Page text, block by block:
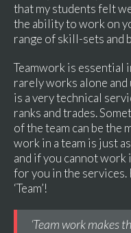
that my students felt
the ability to work on
range of skill-sets and
Teamwork is essential
rarely works alone and
is a very technical
ranks and trades.
of the team can be the
work in a team is just
and if you cannot work
for you in the services.
‘Team’!
‘Team work makes